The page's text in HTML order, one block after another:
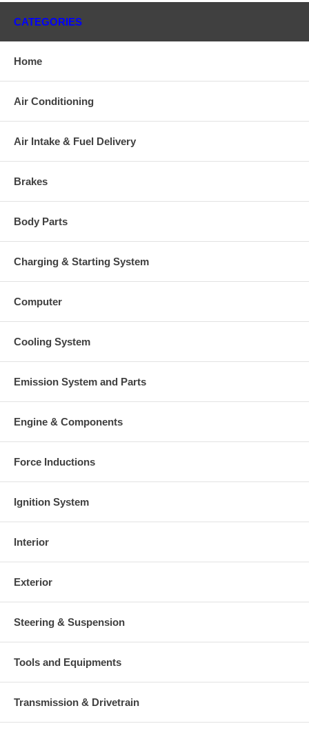
charged at the time of purchase, and will be fully refunded once
CATEGORIES
Home
Air Conditioning
Air Intake & Fuel Delivery
Brakes
Body Parts
Charging & Starting System
Computer
Cooling System
Emission System and Parts
Engine & Components
Force Inductions
Ignition System
Interior
Exterior
Steering & Suspension
Tools and Equipments
Transmission & Drivetrain